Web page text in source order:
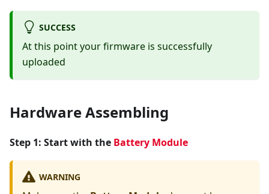
SUCCESS
At this point your firmware is successfully
uploaded
Hardware Assembling
Step 1: Start with the Battery Module
WARNING